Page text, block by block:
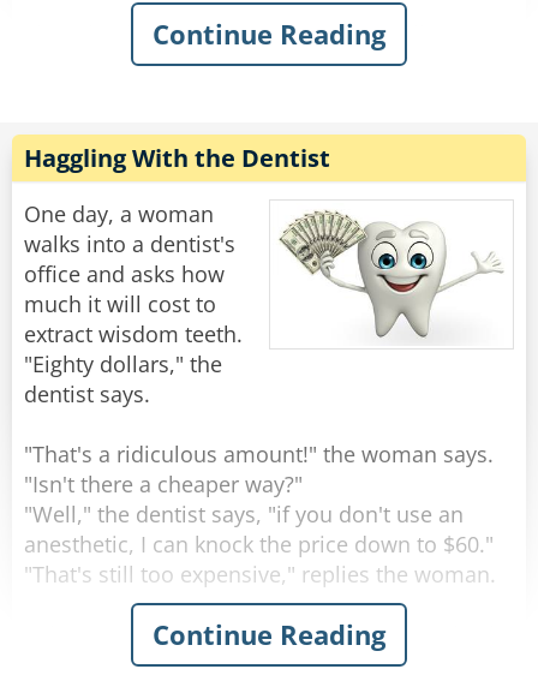
Then the doctor marched down the hallway to
the first doctor's room.
children and several grandchildren, and you
told her she was PREGNANT?!"
he new doctor continued to write on his
clipboard and without looking up said: "Does
she still have the hiccups?"
Rate:
Continue Reading
Haggling With the Dentist
One day, a woman
walks into a dentist's
office and asks how
much it will cost to
extract wisdom teeth.
"Eighty dollars," the
dentist says.
"That's a ridiculous amount!" the woman says.
"Isn't there a cheaper way?"
"Well," the dentist says, "if you don't use an
anesthetic, I can knock the price down to $60."
"That's still too expensive," replies the woman.
"Okay," says the dentist. "If I save on anesthesia
and simply rip the teeth out with a pair of pliers,
Continue Reading